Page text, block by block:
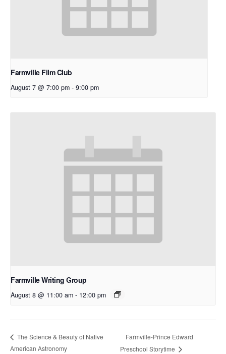
Farmville Film Club
August 7 @ 7:00 pm - 9:00 pm
Farmville Writing Group
August 8 @ 11:00 am - 12:00 pm
The Science & Beauty of Native
American Astronomy
Farmville-Prince Edward
Preschool Storytime